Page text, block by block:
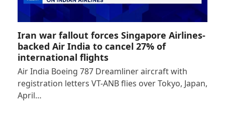
Iran war fallout forces Singapore Airlines-
backed Air India to cancel 27% of
international flights
Air India Boeing 787 Dreamliner aircraft with
registration letters VT-ANB flies over Tokyo, Japan,
April…